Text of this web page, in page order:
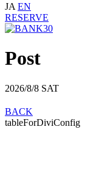
JA EN
RESERVE
Post
2026/8/8 SAT
BACK
tableForDiviConfig